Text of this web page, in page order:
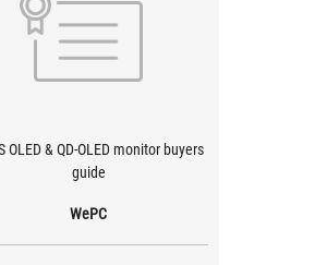
OLED & QD-OLED monitor buyers
guide
WePC